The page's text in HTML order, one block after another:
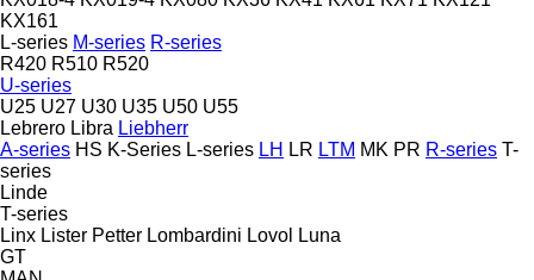
KX161
L-series M-series R-series
R420 R510 R520
U-series
U25 U27 U30 U35 U50 U55
Lebrero Libra Liebherr
A-series HS K-Series L-series LH LR LTM MK PR R-series T-
series
Linde
T-series
Linx Lister Petter Lombardini Lovol
Luna
GT